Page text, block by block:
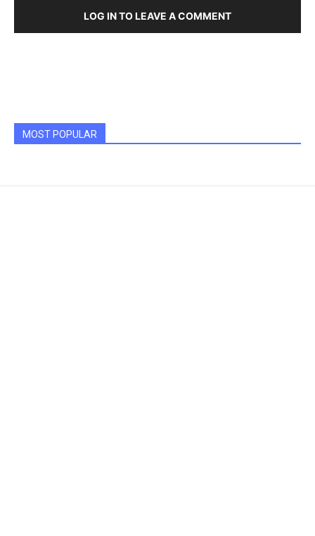
LOG IN TO LEAVE A COMMENT
MOST POPULAR